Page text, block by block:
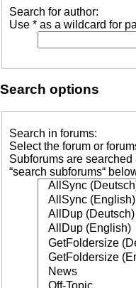
Search for author:
Use * as a wildcard for
Search options
Search in forums:
Select the forum or
Subforums are
“search subforums“